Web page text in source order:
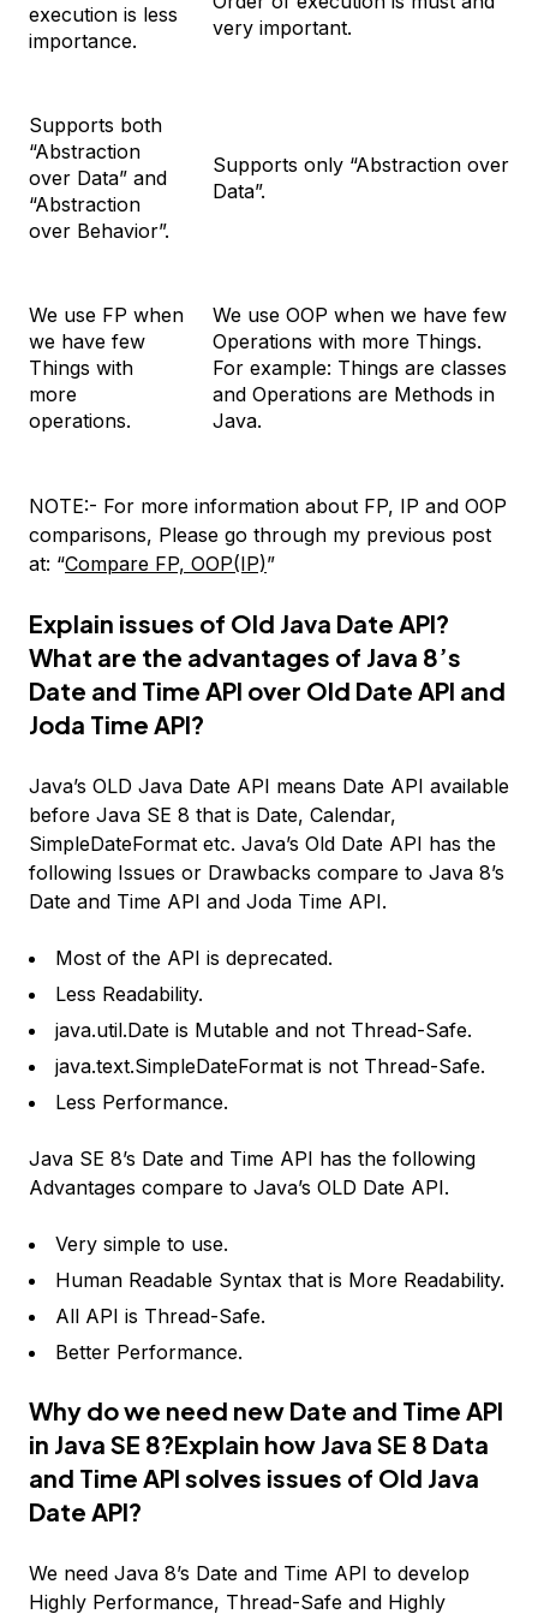
execution is less
importance.
very important.
Supports both
“Abstraction
over Data” and
“Abstraction
over Behavior”.
Supports only “Abstraction over
Data”.
We use FP when
we have few
Things with
more
operations.
We use OOP when we have few
Operations with more Things.
For example: Things are classes
and Operations are Methods in
Java.
NOTE:- For more information about FP, IP and OOP
comparisons, Please go through my previous post
at: “Compare FP, OOP(IP)”
Explain issues of Old Java Date API?
What are the advantages of Java 8’s
Date and Time API over Old Date API and
Joda Time API?
Java’s OLD Java Date API means Date API available
before Java SE 8 that is Date, Calendar,
SimpleDateFormat etc. Java’s Old Date API has the
following Issues or Drawbacks compare to Java 8’s
Date and Time API and Joda Time API.
Most of the API is deprecated.
Less Readability.
java.util.Date is Mutable and not Thread-Safe.
java.text.SimpleDateFormat is not Thread-Safe.
Less Performance.
Java SE 8’s Date and Time API has the following
Advantages compare to Java’s OLD Date API.
Very simple to use.
Human Readable Syntax that is More Readability.
All API is Thread-Safe.
Better Performance.
Why do we need new Date and Time API
in Java SE 8?Explain how Java SE 8 Data
and Time API solves issues of Old Java
Date API?
We need Java 8’s Date and Time API to develop
Highly Performance, Thread-Safe and Highly